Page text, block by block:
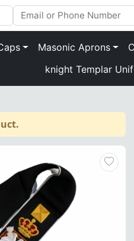
Masonic Aprons
knight Templar